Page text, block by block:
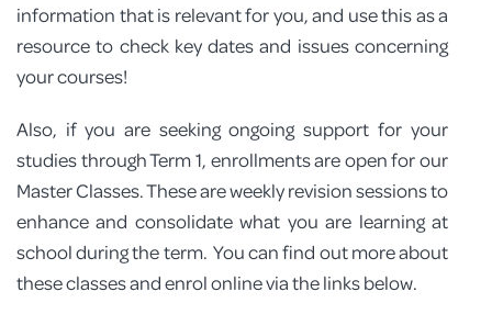
information that is relevant for you, and use this as a
resource to check key dates and issues concerning
your courses!
Also, if you are seeking ongoing support for your
studies through Term 1, enrollments are open for our
Master Classes. These are weekly revision sessions to
enhance and consolidate what you are learning at
school during the term. You can find out more about
these classes and enrol online via the links below.